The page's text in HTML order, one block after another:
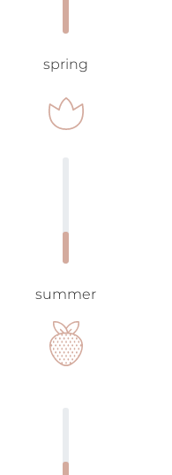
spring
summer